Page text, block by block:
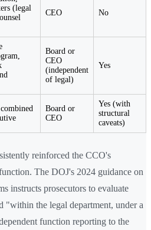
(legal
CEO No
Board or
CEO
(independent
of legal)
Yes
Board or
CEO
Yes (with
structural
caveats)
reinforced the CCO's
The DOJ's 2024 guidance on
instructs prosecutors to evaluate
"within the legal department, under a
function reporting to the